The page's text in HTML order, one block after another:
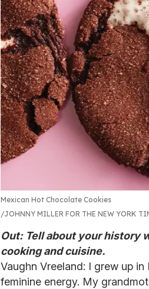
Mexican Hot Chocolate Cookies
JOHNNY MILLER FOR THE NEW YORK
Out: Tell about your history
cooking and cuisine.
Vaughn Vreeland: I grew up
feminine energy. My